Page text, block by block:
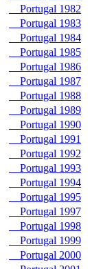
Portugal 1982
Portugal 1983
Portugal 1984
Portugal 1985
Portugal 1986
Portugal 1987
Portugal 1988
Portugal 1989
Portugal 1990
Portugal 1991
Portugal 1992
Portugal 1993
Portugal 1994
Portugal 1995
Portugal 1997
Portugal 1998
Portugal 1999
Portugal 2000